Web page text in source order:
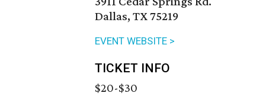
Dallas, TX 75219
EVENT WEBSITE >
TICKET INFO
$20-$30